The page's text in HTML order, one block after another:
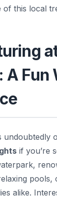
of this local
A Fun
undoubtedly
if you’re
alike.